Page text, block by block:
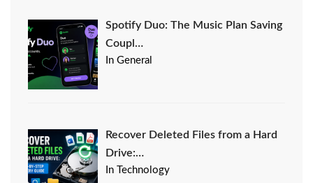
Spotify Duo: The Music Plan Saving
Coupl…
In General
Recover Deleted Files from a Hard
Drive:…
In Technology